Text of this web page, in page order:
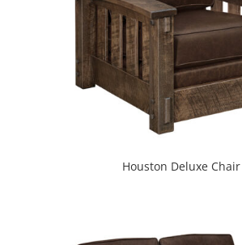
Houston Deluxe Chair